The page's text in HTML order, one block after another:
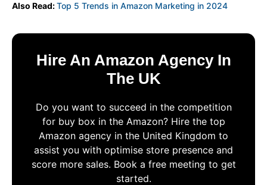
Also Read:Top 5 Trends in Amazon Marketing in 2024
Hire An Amazon Agency In
The UK
Do you want to succeed in the competition
for buy box in the Amazon? Hire the top
Amazon agency in the United Kingdom to
assist you with optimise store presence and
score more sales. Book a free meeting to get
started.